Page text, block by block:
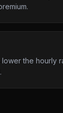
the hourly